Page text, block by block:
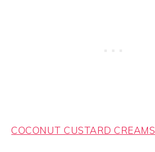
COCONUT CUSTARD CREAMS